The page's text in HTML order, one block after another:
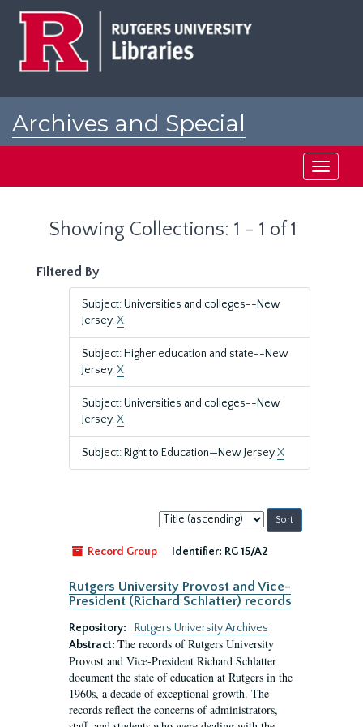
Archives and Special
Toggle
Showing Collections: 1 - 1 of 1
Filtered By
Subject: Universities and colleges--New
Jersey.X
Subject: Higher education and state--New
Jersey.X
Subject: Universities and colleges--New
Jersey.X
Subject: Right to Education—New JerseyX
Sort
by:
Record Group
Identifier: RG 15/A2
Rutgers University Provost and Vice-
President (Richard Schlatter) records
Repository:
Rutgers University Archives
Abstract: The records of Rutgers University
Provost and Vice-President Richard Schlatter
document the state of education at Rutgers in the
1960s, a decade of exceptional growth. The
records reflect the concerns of administrators,